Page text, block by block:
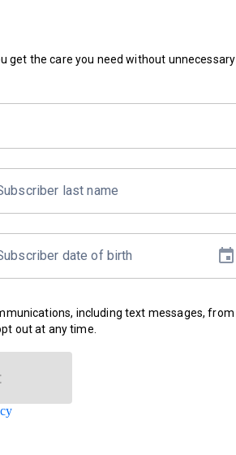
get the care you need without unnecessary
last name
date of birth
including text messages, from
out at any time.